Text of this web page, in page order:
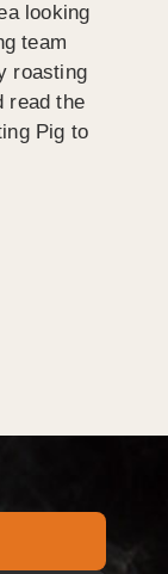
looking
team
roasting
read the
Pig to